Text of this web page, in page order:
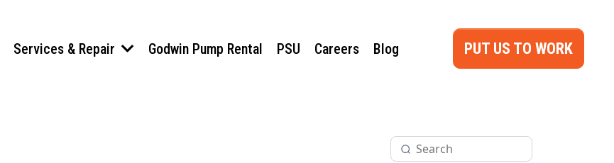
Services & Repair Godwin Pump Rental PSU Careers Blog PUT US TO WORK